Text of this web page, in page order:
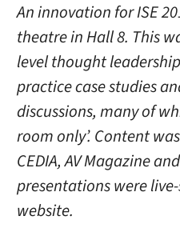
An innovation for ISE
theatre in Hall 8. This
level thought
practice case studies
discussions, many of
room only’. Content
CEDIA, AV Magazine
presentations were
website.